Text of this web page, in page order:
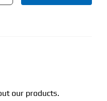
our products.